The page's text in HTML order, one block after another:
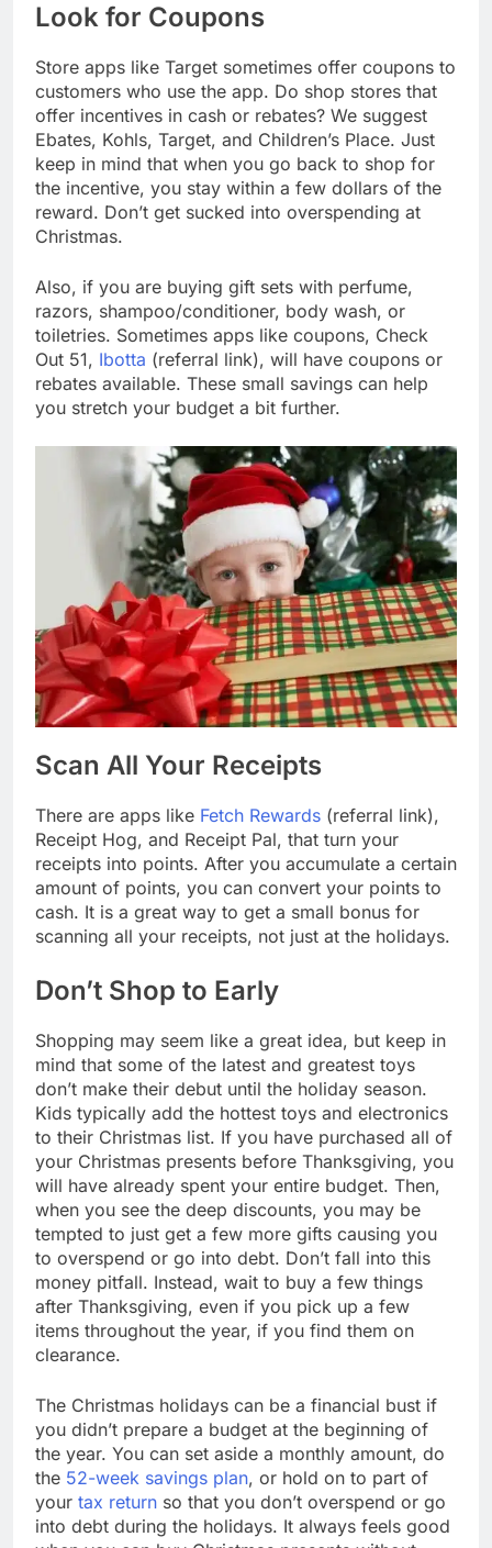
Look for Coupons
Store apps like Target sometimes offer coupons to
customers who use the app. Do shop stores that
offer incentives in cash or rebates? We suggest
Ebates, Kohls, Target, and Children’s Place. Just
keep in mind that when you go back to shop for
the incentive, you stay within a few dollars of the
reward. Don’t get sucked into overspending at
Christmas.
Also, if you are buying gift sets with perfume,
razors, shampoo/conditioner, body wash, or
toiletries. Sometimes apps like coupons, Check
Out 51, Ibotta (referral link), will have coupons or
rebates available. These small savings can help
you stretch your budget a bit further.
Scan All Your Receipts
There are apps like Fetch Rewards (referral link),
Receipt Hog, and Receipt Pal, that turn your
receipts into points. After you accumulate a certain
amount of points, you can convert your points to
cash. It is a great way to get a small bonus for
scanning all your receipts, not just at the holidays.
Don’t Shop to Early
Shopping may seem like a great idea, but keep in
mind that some of the latest and greatest toys
don’t make their debut until the holiday season.
Kids typically add the hottest toys and electronics
to their Christmas list. If you have purchased all of
your Christmas presents before Thanksgiving, you
will have already spent your entire budget. Then,
when you see the deep discounts, you may be
tempted to just get a few more gifts causing you
to overspend or go into debt. Don’t fall into this
money pitfall. Instead, wait to buy a few things
after Thanksgiving, even if you pick up a few
items throughout the year, if you find them on
clearance.
The Christmas holidays can be a financial bust if
you didn’t prepare a budget at the beginning of
the year. You can set aside a monthly amount, do
the 52-week savings plan, or hold on to part of
your tax return so that you don’t overspend or go
into debt during the holidays. It always feels good